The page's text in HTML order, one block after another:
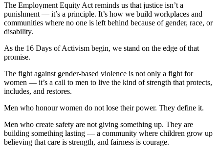
The Employment Equity Act reminds us that justice isn’t a
punishment — it’s a principle. It’s how we build workplaces and
communities where no one is left behind because of gender, race, or
disability.
As the 16 Days of Activism begin, we stand on the edge of that
promise.
The fight against gender-based violence is not only a fight for
women — it’s a call to men to live the kind of strength that protects,
includes, and restores.
Men who honour women do not lose their power. They define it.
Men who create safety are not giving something up. They are
building something lasting — a community where children grow up
believing that care is strength, and fairness is courage.